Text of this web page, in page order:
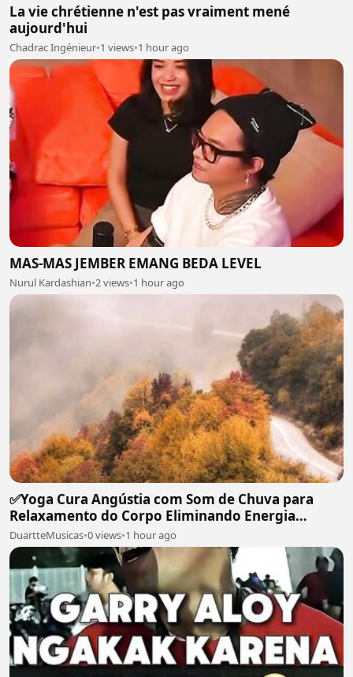
La vie chrétienne n'est pas vraiment mené
aujourd'hui
Chadrac Ingénieur•1 views•1 hour ago
MAS-MAS JEMBER EMANG BEDA LEVEL
Nurul Kardashian•2 views•1 hour ago
✅Yoga Cura Angústia com Som de Chuva para
Relaxamento do Corpo Eliminando Energia
Maléfica-#119
DuartteMusicas•0 views•1 hour ago